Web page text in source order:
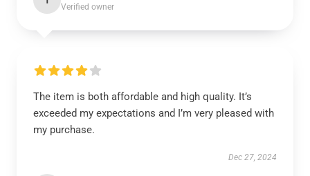
Verified owner
The item is both affordable and high quality. It’s
exceeded my expectations and I’m very pleased with
my purchase.
Dec 27, 2024